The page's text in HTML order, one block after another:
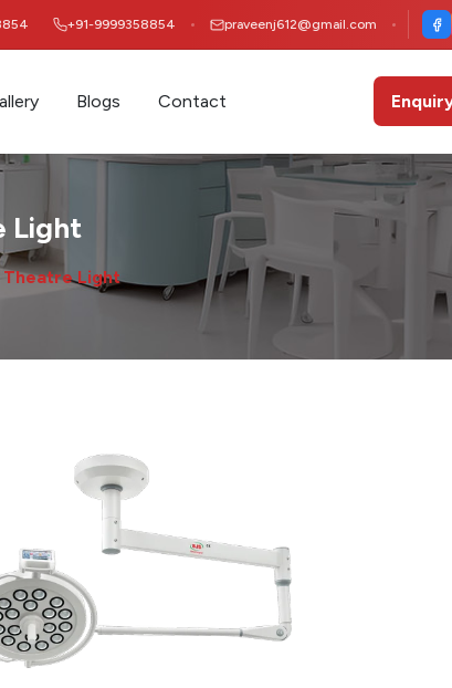
+91-9999358854 praveenj612@gmail.com
Blogs Contact
Light
Light